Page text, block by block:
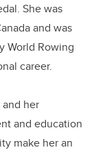
She was
and was
World Rowing
career.
her
and education
make her an